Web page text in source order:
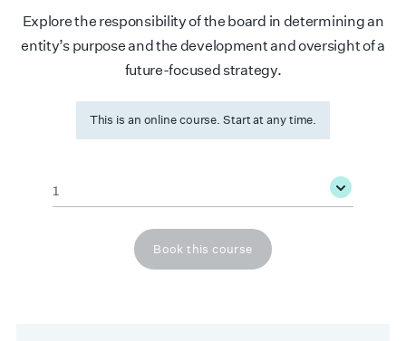
Explore the responsibility of the board in determining an
entity’s purpose and the development and oversight of a
future-focused strategy.
This is an online course. Start at any time.
Book this course